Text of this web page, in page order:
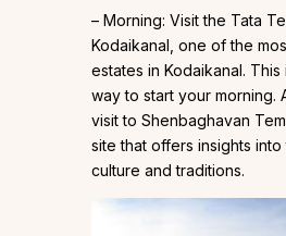
– Morning: Visit the Tata
Kodaikanal, one of the
estates in Kodaikanal.
way to start your morning.
visit to Shenbaghavan
site that offers insights into
culture and traditions.